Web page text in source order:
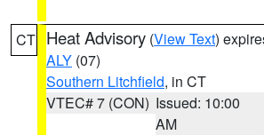
CT Heat Advisory (View Text)
ALY (07)
Southern Litchfield, in CT
VTEC# 7 (CON) Issued: 10:00
AM